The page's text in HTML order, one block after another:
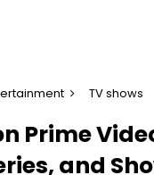
TV shows
Prime
and